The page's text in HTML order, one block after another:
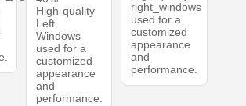
High-quality
Left
Windows
used for a
customized
appearance
and
performance.
right_windows
used for a
customized
appearance
and
performance.